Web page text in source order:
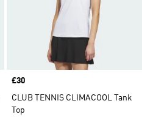
Price
£30
CLUB TENNIS CLIMACOOL Tank
Top